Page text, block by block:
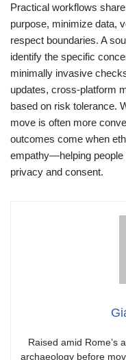
Practical workflows
purpose, minimize data,
respect boundaries. A
identify the specific
minimally invasive
updates, cross-platform
based on risk tolerance.
move is often more
outcomes come when
empathy—helping people
privacy and consent.
Raised amid Rome’s
archaeology before